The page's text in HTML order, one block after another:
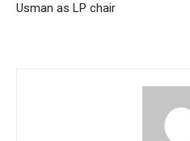
Usman as LP chair